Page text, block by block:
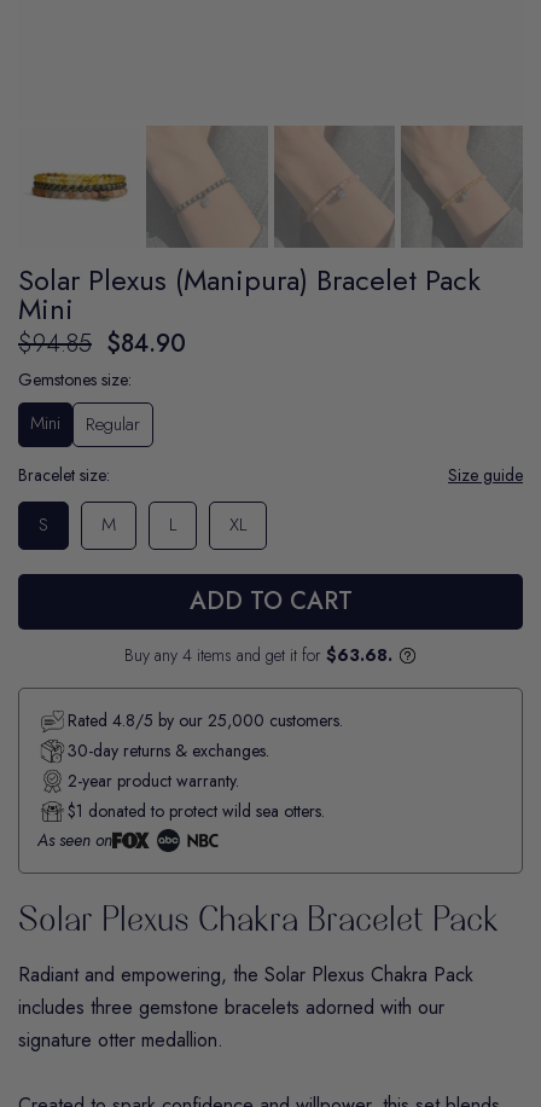
Solar Plexus (Manipura) Bracelet Pack
Mini
$94.85 $84.90
Gemstones size:
Mini Regular
Bracelet size: Size guide
S M L XL
ADD TO CART
Buy any 4 items and get it for $63.68.
Rated 4.8/5 by our 25,000 customers.
30-day returns & exchanges.
2-year product warranty.
$1 donated to protect wild sea otters.
As seen on
Solar Plexus Chakra Bracelet Pack
Radiant and empowering, the Solar Plexus Chakra Pack
includes three gemstone bracelets adorned with our
signature otter medallion.